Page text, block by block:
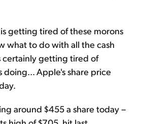
getting tired of these morons
what to do with all the cash
certainly getting tired of
Apple's share price
around $455 a share today –